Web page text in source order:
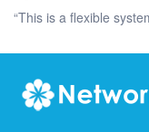
“This is a flexible